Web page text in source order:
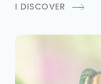
I DISCOVER